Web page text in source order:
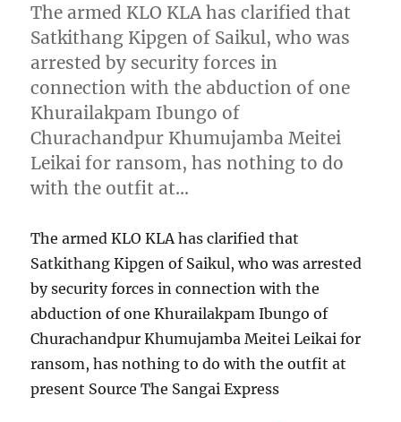
The armed KLO KLA has clarified that
Satkithang Kipgen of Saikul, who was
arrested by security forces in
connection with the abduction of one
Khurailakpam Ibungo of
Churachandpur Khumujamba Meitei
Leikai for ransom, has nothing to do
with the outfit at…
The armed KLO KLA has clarified that
Satkithang Kipgen of Saikul, who was arrested
by security forces in connection with the
abduction of one Khurailakpam Ibungo of
Churachandpur Khumujamba Meitei Leikai for
ransom, has nothing to do with the outfit at
present Source The Sangai Express